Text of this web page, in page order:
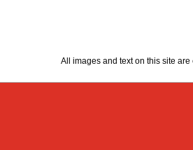
All images and text on this site